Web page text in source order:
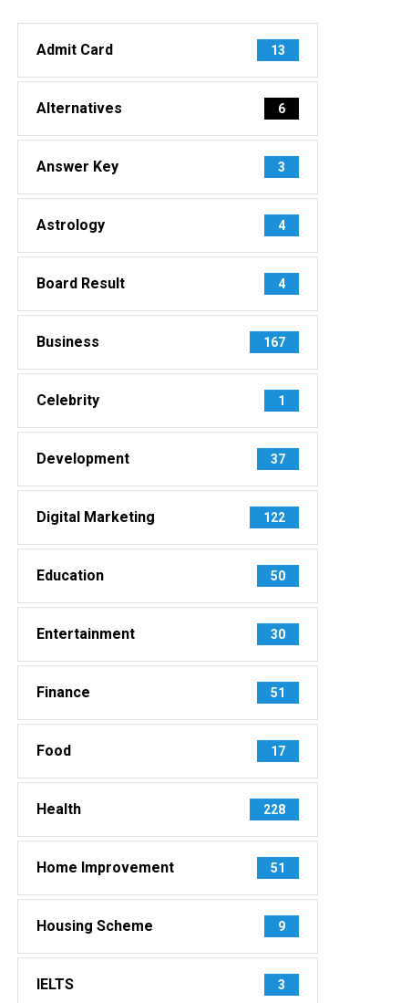
Admit Card 13
Alternatives 6
Answer Key 3
Astrology 4
Board Result 4
Business 167
Celebrity 1
Development 37
Digital Marketing 122
Education 50
Entertainment 30
Finance 51
Food 17
Health 228
Home Improvement 51
Housing Scheme 9
IELTS 3